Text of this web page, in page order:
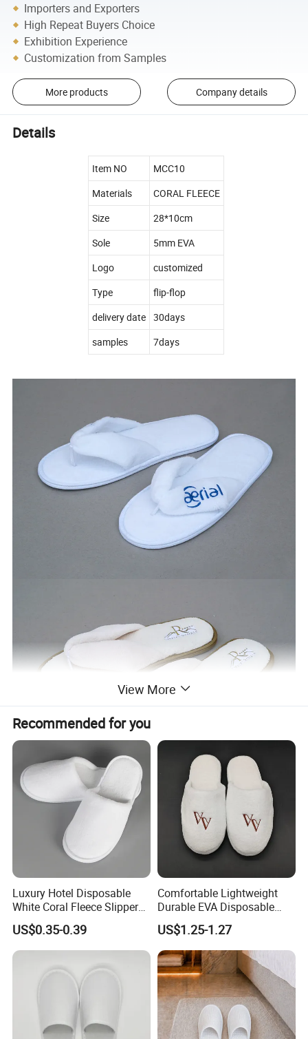
Importers and Exporters
High Repeat Buyers Choice
Exhibition Experience
Customization from Samples
More products Company details
Details
Item NO
MCC10
Materials
CORAL FLEECE
Size
28*10cm
Sole
5mm EVA
Logo
customized
Type
flip-flop
delivery date
30days
samples
7days
View More
Recommended for you
Luxury Hotel Disposable
White Coral Fleece Slippers
Hotel Resort SPA Aviation
Disposable Slippers
US$0.35-0.39
Comfortable Lightweight
Durable EVA Disposable
Eco-Friendly Hotel Slippers
for Guest Reception
US$1.25-1.27